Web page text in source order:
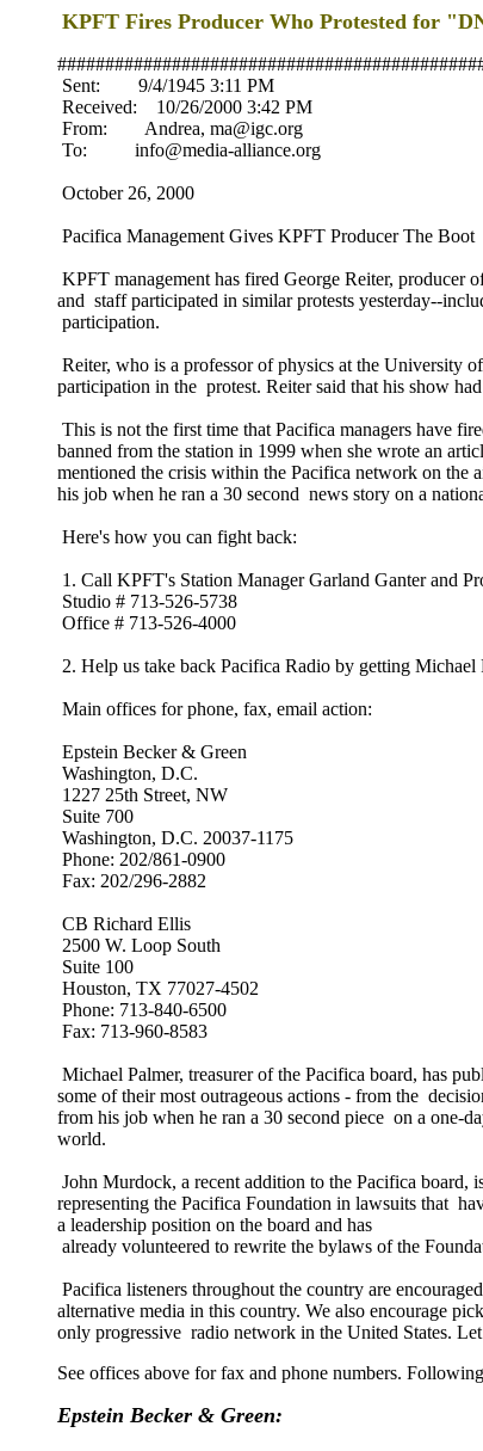
KPFT Fires Producer Who Protested for
Sent: 9/4/1945 3:11 PM
Received: 10/26/2000 3:42 PM
From: Andrea, ma@igc.org
To: info@media-alliance.org
October 26, 2000
Pacifica Management Gives KPFT Producer The Boot
KPFT management has fired George Reiter, producer
and staff participated in similar protests yesterday--
participation.
Reiter, who is a professor of physics at the University
participation in the protest. Reiter said that his show
This is not the first time that Pacifica managers have
banned from the station in 1999 when she wrote an
mentioned the crisis within the Pacifica network on the
his job when he ran a 30 second news story on a
Here's how you can fight back:
1. Call KPFT's Station Manager Garland Ganter and
Studio # 713-526-5738
Office # 713-526-4000
2. Help us take back Pacifica Radio by getting
Main offices for phone, fax, email action:
Epstein Becker & Green
Washington, D.C.
1227 25th Street, NW
Suite 700
Washington, D.C. 20037-1175
Phone: 202/861-0900
Fax: 202/296-2882
CB Richard Ellis
2500 W. Loop South
Suite 100
Houston, TX 77027-4502
Phone: 713-840-6500
Fax: 713-960-8583
Michael Palmer, treasurer of the Pacifica board, has
some of their most outrageous actions - from the
from his job when he ran a 30 second piece on a one-
world.
John Murdock, a recent addition to the Pacifica
representing the Pacifica Foundation in lawsuits that
a leadership position on the board and has
already volunteered to rewrite the bylaws of the
Pacifica listeners throughout the country are
alternative media in this country. We also encourage
only progressive radio network in the United States.
See offices above for fax and phone numbers.
Epstein Becker & Green: